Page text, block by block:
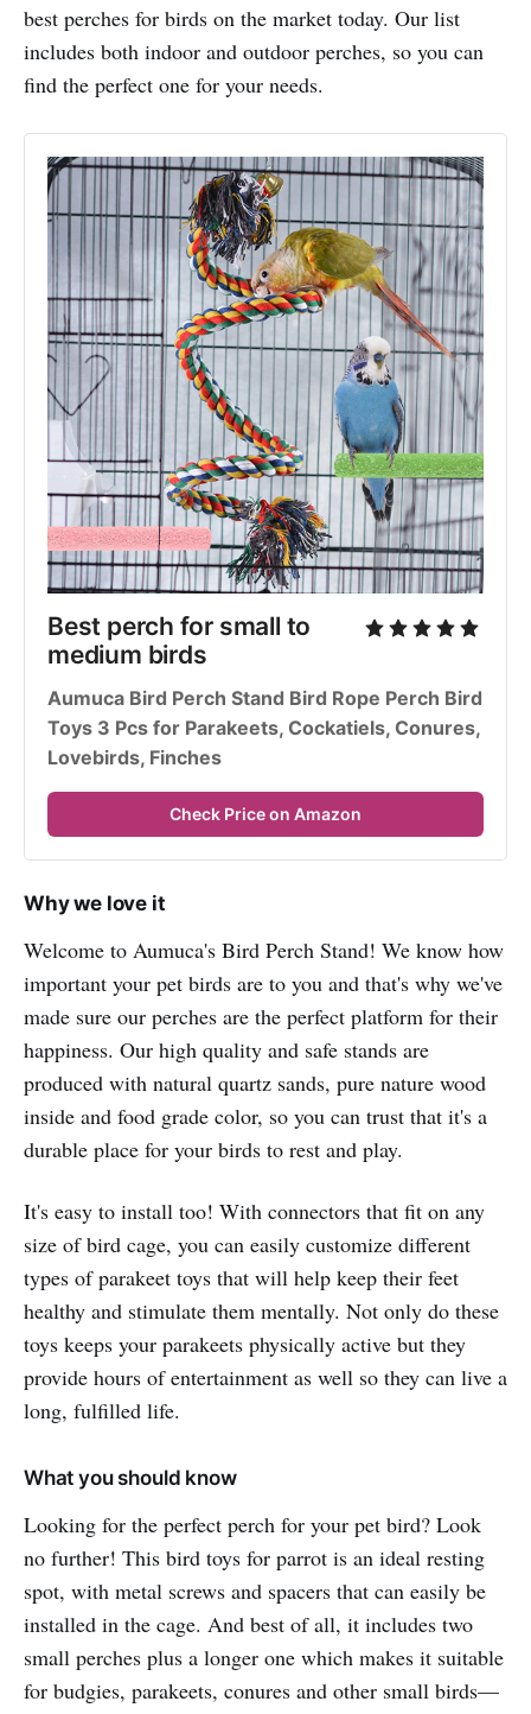
best perches for birds on the market today. Our list
includes both indoor and outdoor perches, so you can
find the perfect one for your needs.
Best perch for small to
medium birds
Aumuca Bird Perch Stand Bird Rope Perch Bird
Toys 3 Pcs for Parakeets, Cockatiels, Conures,
Lovebirds, Finches
Check Price on Amazon
Why we love it
Welcome to Aumuca's Bird Perch Stand! We know how
important your pet birds are to you and that's why we've
made sure our perches are the perfect platform for their
happiness. Our high quality and safe stands are
produced with natural quartz sands, pure nature wood
inside and food grade color, so you can trust that it's a
durable place for your birds to rest and play.
It's easy to install too! With connectors that fit on any
size of bird cage, you can easily customize different
types of parakeet toys that will help keep their feet
healthy and stimulate them mentally. Not only do these
toys keeps your parakeets physically active but they
provide hours of entertainment as well so they can live a
long, fulfilled life.
What you should know
Looking for the perfect perch for your pet bird? Look
no further! This bird toys for parrot is an ideal resting
spot, with metal screws and spacers that can easily be
installed in the cage. And best of all, it includes two
small perches plus a longer one which makes it suitable
for budgies, parakeets, conures and other small birds—